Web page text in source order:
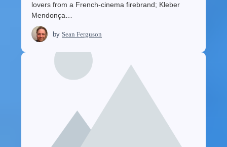
lovers from a French-cinema firebrand; Kleber
Mendonça…
by Sean Ferguson